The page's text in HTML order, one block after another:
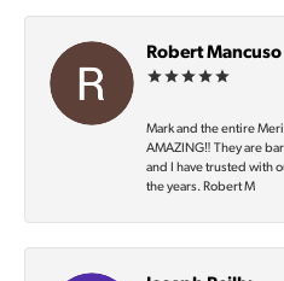
Robert Mancuso
Mark and the entire
AMAZING‼️ They are
and I have trusted with
the years. Robert M